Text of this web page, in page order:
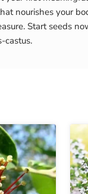
nourishes your
Start seeds
castus.